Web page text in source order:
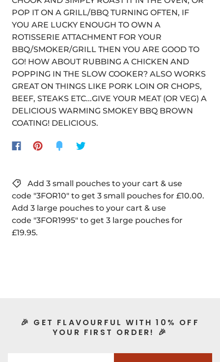
POP IT ON A GRILL/BBQ TURNING OFTEN, IF
YOU ARE LUCKY ENOUGH TO OWN A
ROTISSERIE ATTACHMENT FOR YOUR
BBQ/SMOKER/GRILL THEN YOU ARE GOOD TO
GO! HOW ABOUT RUBBING A CHICKEN AND
POPPING IN THE SLOW COOKER? ALSO WORKS
GREAT ON THINGS LIKE PORK LOIN OR CHOPS,
BEEF, STEAKS ETC...GIVE YOUR MEAT (OR VEG) A
DELICIOUS WARMING SMOKEY BBQ BROWN
COATING! DELICIOUS.
Add 3 small pouches to your cart & use
code "3FOR10" to get 3 small pouches for £10.00.
Add 3 large pouches to your cart & use
code "3FOR1995" to get 3 large pouches for
£19.95.
🎉 GET FLAVOURFUL WITH 10% OFF
YOUR FIRST ORDER! 🎉